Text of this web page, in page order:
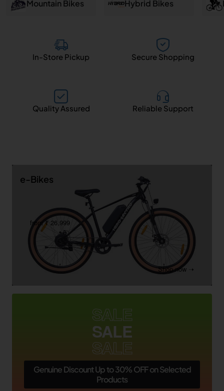
Mountain Bikes Hybrid Bikes
In-Store Pickup Secure Shopping
Quality Assured Reliable Support
e-Bikes
from ₹ 26,999
Shop now ➝
SALE
SALE
SALE
Genuine Discount Up to 30% OFF on Selected
Products